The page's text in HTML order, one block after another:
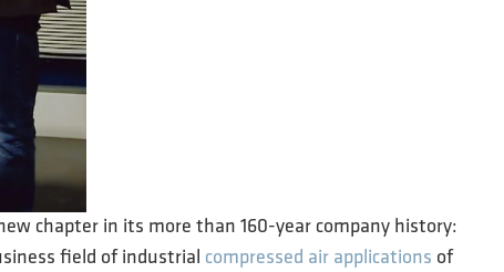
chapter in its more than 160-year company history:
field of industrial compressed air applications of